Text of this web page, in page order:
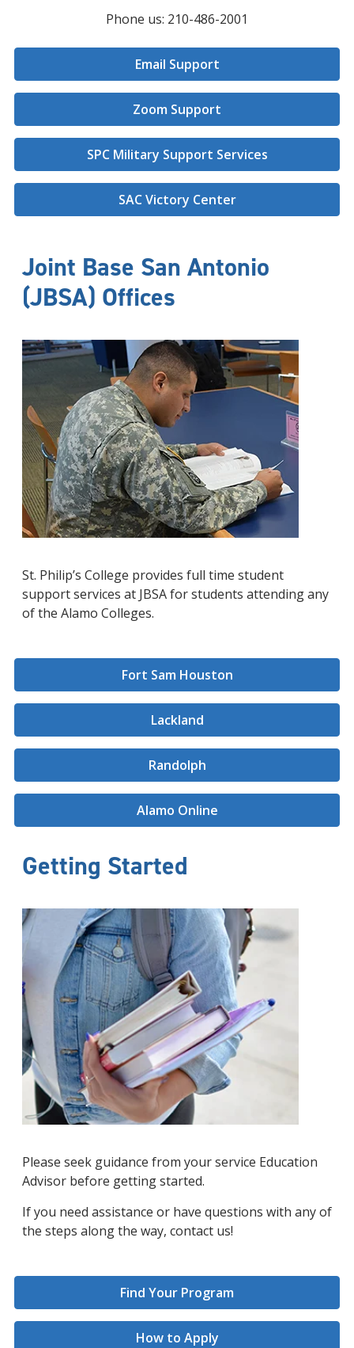
Phone us: 210-486-2001
Email Support
Zoom Support
SPC Military Support Services
SAC Victory Center
Joint Base San Antonio
(JBSA) Offices
St. Philip’s College provides full time student
support services at JBSA for students attending any
of the Alamo Colleges.
Fort Sam Houston
Lackland
Randolph
Alamo Online
Getting Started
Please seek guidance from your service Education
Advisor before getting started.
If you need assistance or have questions with any of
the steps along the way, contact us!
Find Your Program
How to Apply